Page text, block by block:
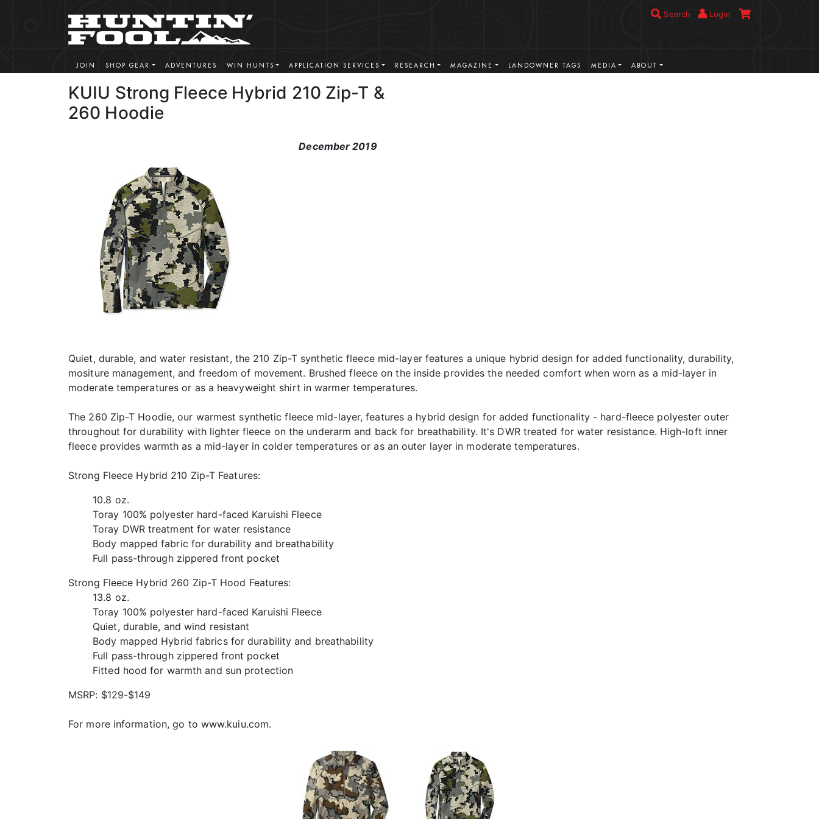
Search Login
JOIN SHOP GEAR ADVENTURES WIN HUNTS APPLICATION SERVICES RESEARCH MAGAZINE LANDOWNER TAGS MEDIA ABOUT
KUIU Strong Fleece Hybrid 210 Zip-T &
260 Hoodie
December 2019
Quiet, durable, and water resistant, the 210 Zip-T synthetic fleece mid-layer features a unique hybrid design for added functionality, durability,
mositure management, and freedom of movement. Brushed fleece on the inside provides the needed comfort when worn as a mid-layer in
moderate temperatures or as a heavyweight shirt in warmer temperatures.
The 260 Zip-T Hoodie, our warmest synthetic fleece mid-layer, features a hybrid design for added functionality - hard-fleece polyester outer
throughout for durability with lighter fleece on the underarm and back for breathability. It's DWR treated for water resistance. High-loft inner
fleece provides warmth as a mid-layer in colder temperatures or as an outer layer in moderate temperatures.
Strong Fleece Hybrid 210 Zip-T Features:
10.8 oz.
Toray 100% polyester hard-faced Karuishi Fleece
Toray DWR treatment for water resistance
Body mapped fabric for durability and breathability
Full pass-through zippered front pocket
Strong Fleece Hybrid 260 Zip-T Hood Features:
13.8 oz.
Toray 100% polyester hard-faced Karuishi Fleece
Quiet, durable, and wind resistant
Body mapped Hybrid fabrics for durability and breathability
Full pass-through zippered front pocket
Fitted hood for warmth and sun protection
MSRP: $129-$149
For more information, go to www.kuiu.com.